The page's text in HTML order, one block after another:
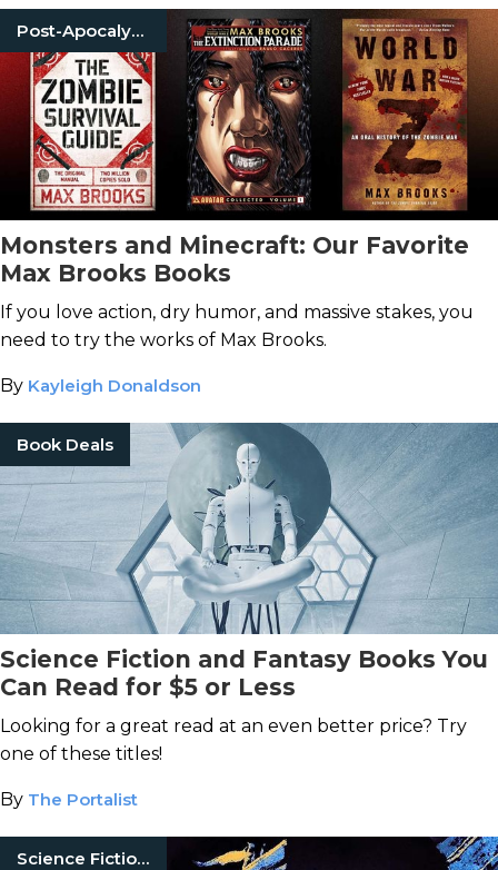
Post-Apocalyptic
Monsters and Minecraft: Our Favorite
Max Brooks Books
If you love action, dry humor, and massive stakes, you
need to try the works of Max Brooks.
By Kayleigh Donaldson
Book Deals
Science Fiction and Fantasy Books You
Can Read for $5 or Less
Looking for a great read at an even better price? Try
one of these titles!
By The Portalist
Science Fiction Books